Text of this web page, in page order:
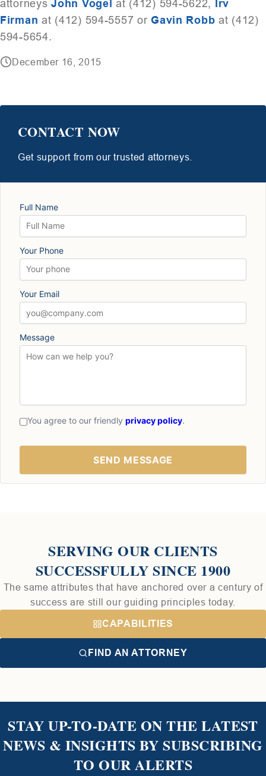
attorneysJohn Vogel at (412) 594-5622,
Irv
Firman at (412) 594-5557 orGavin Robb at (412)
594-5654.
December 16, 2015
CONTACT NOW
Get support from our trusted attorneys.
Full Name
Your Phone
Your Email
Message
You agree to our friendly privacy policy.
SERVING OUR CLIENTS
SUCCESSFULLY SINCE 1900
The same attributes that have anchored over a century of
success are still our guiding principles today.
CAPABILITIES
FIND AN ATTORNEY
STAY UP-TO-DATE ON THE LATEST
NEWS & INSIGHTS BY SUBSCRIBING
TO OUR ALERTS